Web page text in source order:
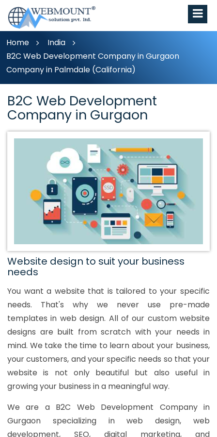
Home
India
B2C Web Development Company in Gurgaon
Company in Palmdale (California)
B2C Web Development
Company in Gurgaon
Website design to suit your business
needs
You want a website that is tailored to your specific
needs. That's why we never use pre-made
templates in web design. All of our custom website
designs are built from scratch with your needs in
mind. We take the time to learn about your business,
your customers, and your specific needs so that your
website is not only beautiful but also useful in
growing your business in a meaningful way.
We are a B2C Web Development Company in
Gurgaon specializing in web design, web
development, SEO, digital marketing, and